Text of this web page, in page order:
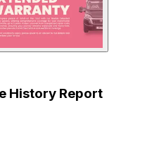
History Report